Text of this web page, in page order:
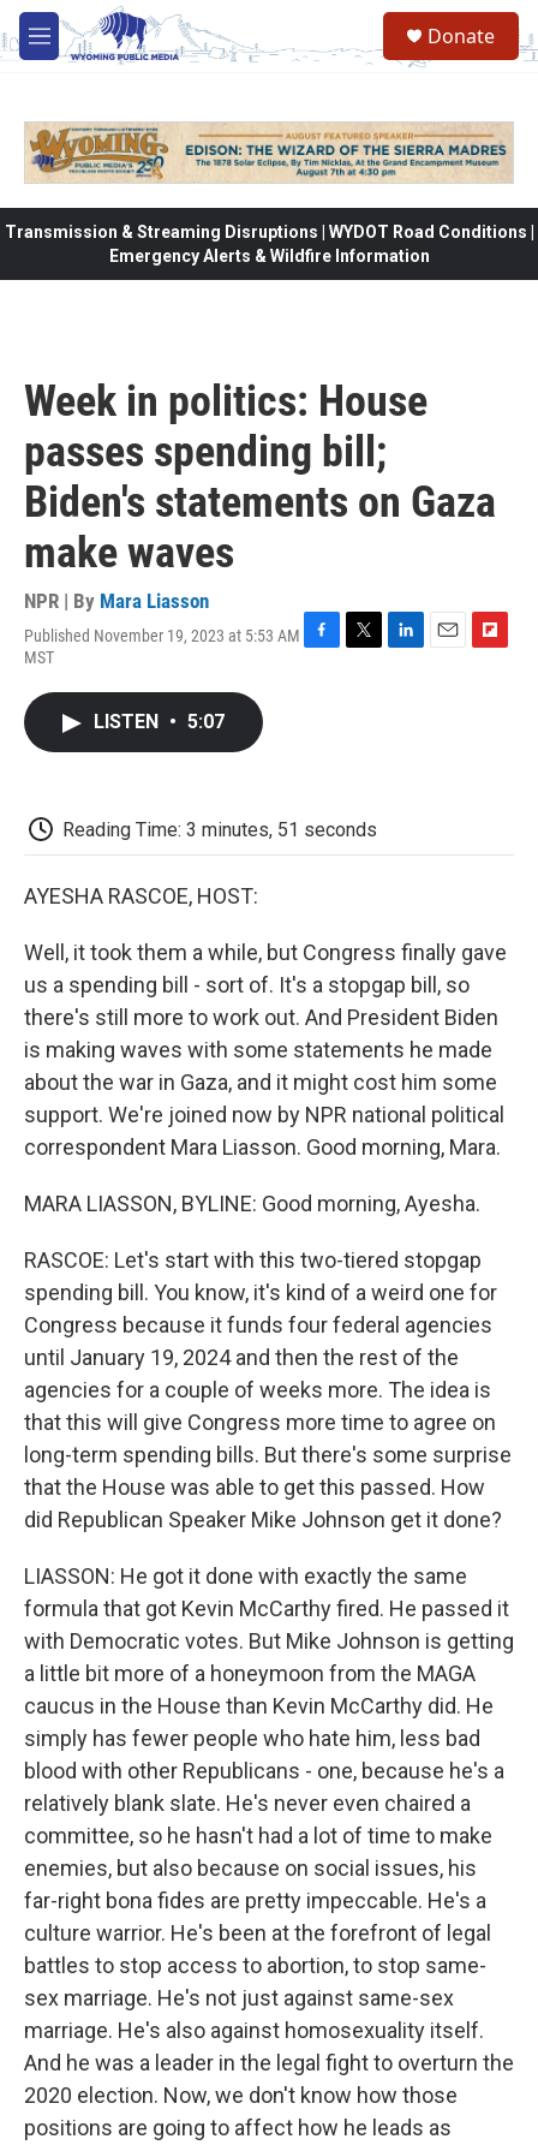
Skip to main content
M
e
Donate
Transmission & Streaming Disruptions | WYDOT Road Conditions |
Emergency Alerts & Wildfire Information
Week in politics: House
passes spending bill;
Biden's statements on Gaza
make waves
NPR | By Mara Liasson
Published November 19, 2023 at 5:53 AM
MST
LISTEN • 5:07
Reading Time: 3 minutes, 51 seconds
AYESHA RASCOE, HOST:
Well, it took them a while, but Congress finally gave
us a spending bill - sort of. It's a stopgap bill, so
there's still more to work out. And President Biden
is making waves with some statements he made
about the war in Gaza, and it might cost him some
support. We're joined now by NPR national political
correspondent Mara Liasson. Good morning, Mara.
MARA LIASSON, BYLINE: Good morning, Ayesha.
RASCOE: Let's start with this two-tiered stopgap
spending bill. You know, it's kind of a weird one for
Congress because it funds four federal agencies
until January 19, 2024 and then the rest of the
agencies for a couple of weeks more. The idea is
that this will give Congress more time to agree on
long-term spending bills. But there's some surprise
that the House was able to get this passed. How
did Republican Speaker Mike Johnson get it done?
LIASSON: He got it done with exactly the same
formula that got Kevin McCarthy fired. He passed it
with Democratic votes. But Mike Johnson is getting
a little bit more of a honeymoon from the MAGA
caucus in the House than Kevin McCarthy did. He
simply has fewer people who hate him, less bad
blood with other Republicans - one, because he's a
relatively blank slate. He's never even chaired a
committee, so he hasn't had a lot of time to make
enemies, but also because on social issues, his
far-right bona fides are pretty impeccable. He's a
culture warrior. He's been at the forefront of legal
battles to stop access to abortion, to stop same-
sex marriage. He's not just against same-sex
marriage. He's also against homosexuality itself.
And he was a leader in the legal fight to overturn the
2020 election. Now, we don't know how those
positions are going to affect how he leads as